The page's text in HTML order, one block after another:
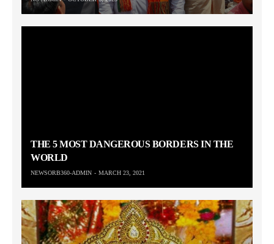
THE 5 MOST DANGEROUS BORDERS IN THE
WORLD
NEWSORB360-ADMIN MARCH 23, 2021